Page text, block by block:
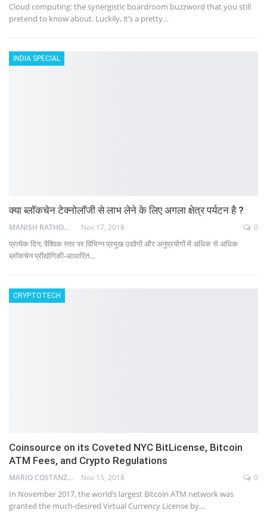
Cloud computing: the synergistic boardroom buzzword that you still
pretend to know about. Luckily, it’s a pretty…
INDIA SPECIAL
क्या ब्लॉकचेन टेक्नोलॉजी से लाभ लेने के लिए अगला क्षेत्र पर्यटन है ?
MANISH RATHOD Nov 17, 2018 0
प्रत्येक दिन, वैश्विक स्तर पर विभिन्न प्रमुख उद्योगों और अनुप्रयोगों में अधिक से अधिक
ब्लॉकचेन प्रौद्योगिकी-आधारित…
CRYPTOTECH
Coinsource on its Coveted NYC BitLicense, Bitcoin
ATM Fees, and Crypto Regulations
MARIO COSTANZ Nov 15, 2018 0
In November 2017, the world’s largest Bitcoin ATM network was
granted the much-desired Virtual Currency License by…